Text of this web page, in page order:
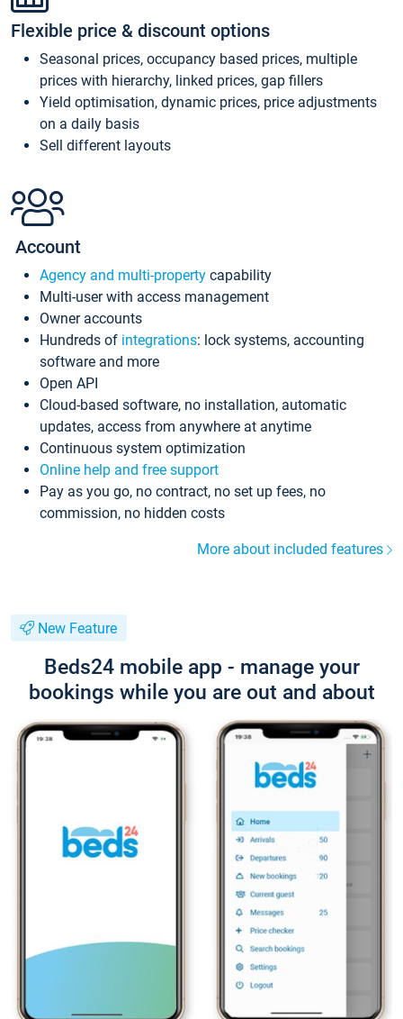
Flexible price & discount options
Seasonal prices, occupancy based prices, multiple
prices with hierarchy, linked prices, gap fillers
Yield optimisation, dynamic prices, price adjustments
on a daily basis
Sell different layouts
Account
Agency and multi-property capability
Multi-user with access management
Owner accounts
Hundreds of integrations: lock systems, accounting
software and more
Open API
Cloud-based software, no installation, automatic
updates, access from anywhere at anytime
Continuous system optimization
Online help and free support
Pay as you go, no contract, no set up fees, no
commission, no hidden costs
More about included features
New Feature
Beds24 mobile app - manage your
bookings while you are out and about